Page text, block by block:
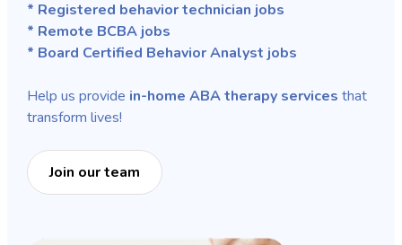
* Registered behavior technician jobs
* Remote BCBA jobs
* Board Certified Behavior Analyst jobs
Help us provide in-home ABA therapy services that
transform lives!
Join our team